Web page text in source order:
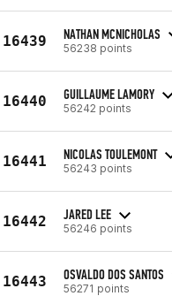
16439 NATHAN MCNICHOLAS
56238 points
16440 GUILLAUME LAMORY
56242 points
16441 NICOLAS TOULEMONT
56243 points
16442 JARED LEE
56246 points
16443 OSVALDO DOS SANTOS
56271 points